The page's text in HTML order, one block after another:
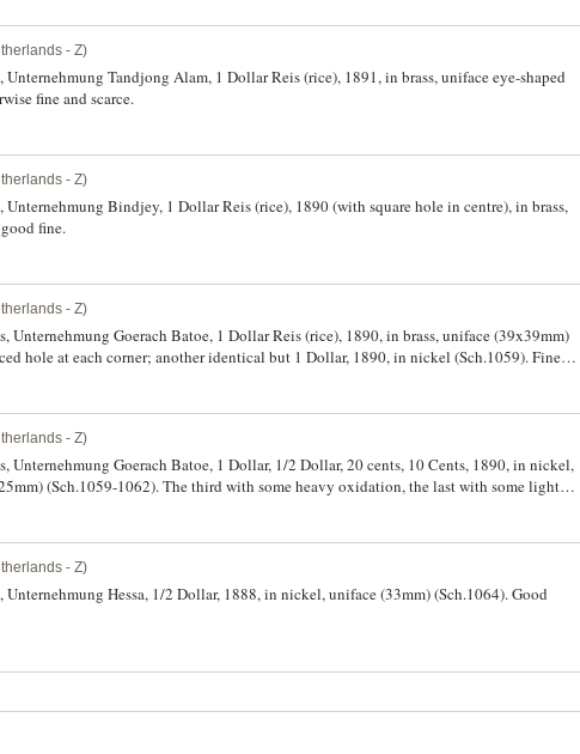
- Z)
Tandjong Alam, 1 Dollar Reis (rice), 1891, in brass, uniface eye-shaped
fine and scarce.
- Z)
Bindjey, 1 Dollar Reis (rice), 1890 (with square hole in centre), in brass,
fine.
- Z)
Unternehmung Goerach Batoe, 1 Dollar Reis (rice), 1890, in brass, uniface (39x39mm)
hole at each corner; another identical but 1 Dollar, 1890, in nickel (Sch.1059). Fine -
- Z)
Unternehmung Goerach Batoe, 1 Dollar, 1/2 Dollar, 20 cents, 10 Cents, 1890, in nickel,
(Sch.1059-1062). The third with some heavy oxidation, the last with some light
- Z)
Hessa, 1/2 Dollar, 1888, in nickel, uniface (33mm) (Sch.1064). Good